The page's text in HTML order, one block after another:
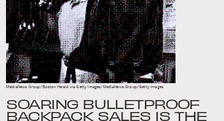
SOARING BULLETPROOF
BACKPACK SALES IS THE
MediaNews Group/Boston Herald via Getty Images/MediaNews Group/Getty Images